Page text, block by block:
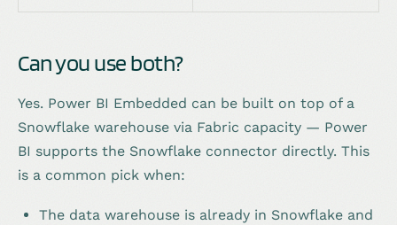
Can you use both?
Yes. Power BI Embedded can be built on top of a
Snowflake warehouse via Fabric capacity — Power
BI supports the Snowflake connector directly. This
is a common pick when:
The data warehouse is already in Snowflake and